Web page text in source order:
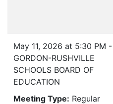
May 11, 2026 at 5:30 PM -
GORDON-RUSHVILLE
SCHOOLS BOARD OF
EDUCATION
Meeting Type: Regular